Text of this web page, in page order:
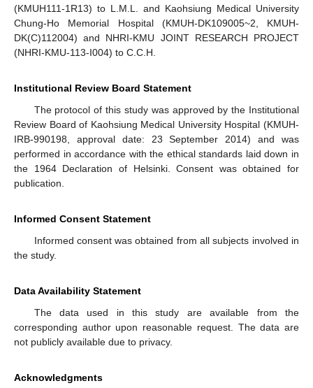
(KMUH111-1R13) to L.M.L. and Kaohsiung Medical University
Chung-Ho Memorial Hospital (KMUH-DK109005~2, KMUH-
DK(C)112004) and NHRI-KMU JOINT RESEARCH PROJECT
(NHRI-KMU-113-I004) to C.C.H.
Institutional Review Board Statement
The protocol of this study was approved by the Institutional
Review Board of Kaohsiung Medical University Hospital (KMUH-
IRB-990198, approval date: 23 September 2014) and was
performed in accordance with the ethical standards laid down in
the 1964 Declaration of Helsinki. Consent was obtained for
publication.
Informed Consent Statement
Informed consent was obtained from all subjects involved in
the study.
Data Availability Statement
The data used in this study are available from the
corresponding author upon reasonable request. The data are
not publicly available due to privacy.
Acknowledgments